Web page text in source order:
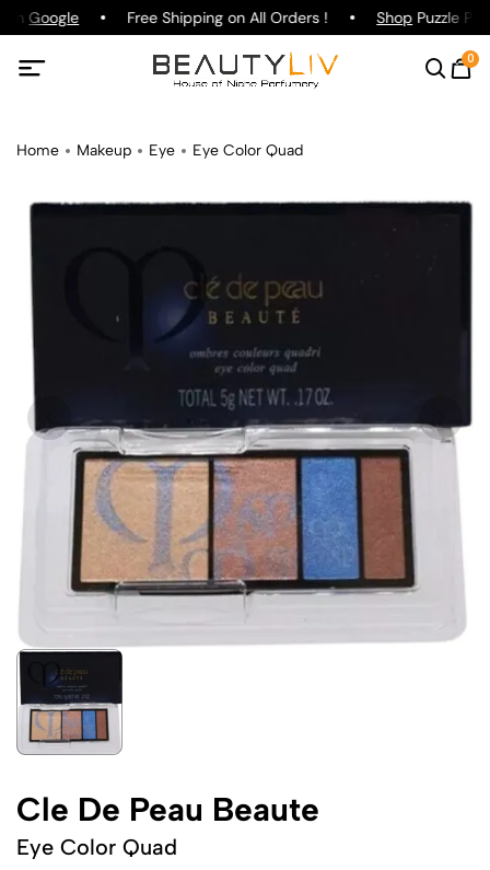
on Google Free Shipping on All Orders ! ShopPuzzle
0
Home Makeup Eye Eye Color Quad
Cle De Peau Beaute
Eye Color Quad